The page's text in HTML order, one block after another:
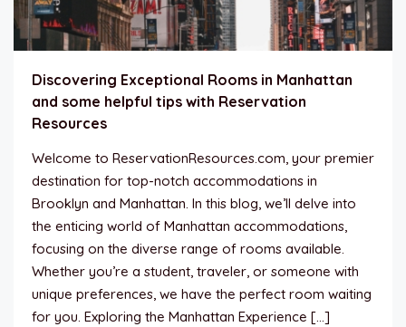
Discovering Exceptional Rooms in Manhattan
and some helpful tips with Reservation
Resources
Welcome to ReservationResources.com, your premier
destination for top-notch accommodations in
Brooklyn and Manhattan. In this blog, we’ll delve into
the enticing world of Manhattan accommodations,
focusing on the diverse range of rooms available.
Whether you’re a student, traveler, or someone with
unique preferences, we have the perfect room waiting
for you. Exploring the Manhattan Experience […]